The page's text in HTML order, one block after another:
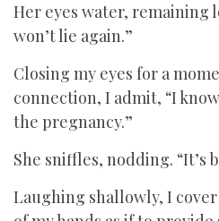
Her eyes water, remaining
won’t lie again.”
Closing my eyes for a
connection, I admit, “I
the pregnancy.”
She sniffles, nodding. “It’s
Laughing shallowly, I